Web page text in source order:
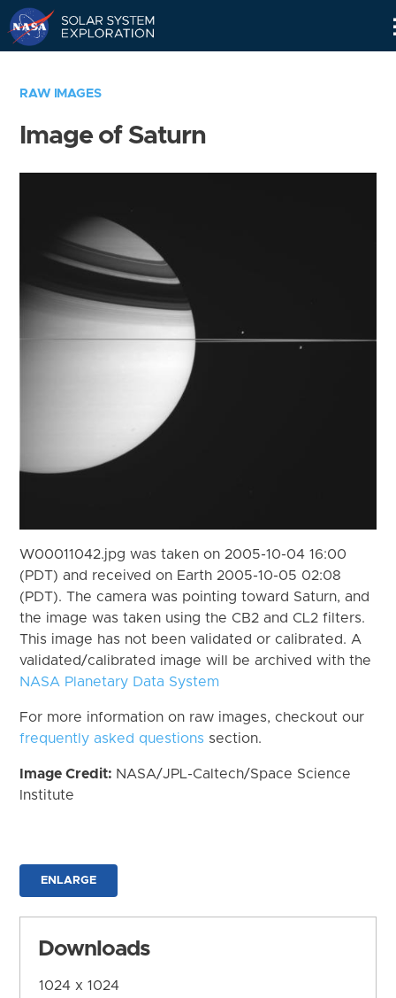
RAW IMAGES
Image of Saturn
W00011042.jpg was taken on 2005-10-04 16:00
(PDT) and received on Earth 2005-10-05 02:08
(PDT). The camera was pointing toward Saturn, and
the image was taken using the CB2 and CL2 filters.
This image has not been validated or calibrated. A
validated/calibrated image will be archived with the
NASA Planetary Data System
For more information on raw images, checkout our
frequently asked questions section.
Image Credit: NASA/JPL-Caltech/Space Science
Institute
ENLARGE
Downloads
1024 x 1024